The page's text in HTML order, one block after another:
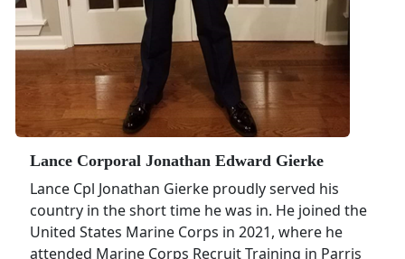
Lance Corporal Jonathan Edward Gierke
Lance Cpl Jonathan Gierke proudly served his
country in the short time he was in. He joined the
United States Marine Corps in 2021, where he
attended Marine Corps Recruit Training in Parris